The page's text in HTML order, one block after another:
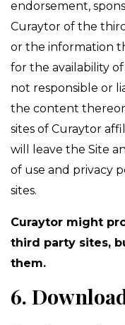
endorsement,
Curaytor of the
or the information
for the availability
not responsible or
the content
sites of Curaytor
will leave the Site
of use and privacy
sites.
Curaytor might
third party sites,
them.
6.